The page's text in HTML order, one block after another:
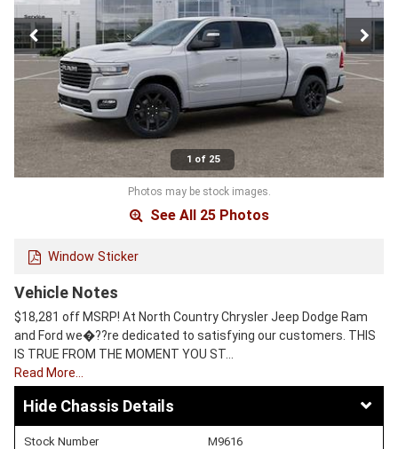
1 of 25
Photos may be stock images.
See All 25 Photos
Window Sticker
Vehicle Notes
$18,281 off MSRP! At North Country Chrysler Jeep Dodge Ram
and Ford we�??re dedicated to satisfying our customers. THIS
IS TRUE FROM THE MOMENT YOU ST…
Read More…
Chassis Details
Stock Number M9616